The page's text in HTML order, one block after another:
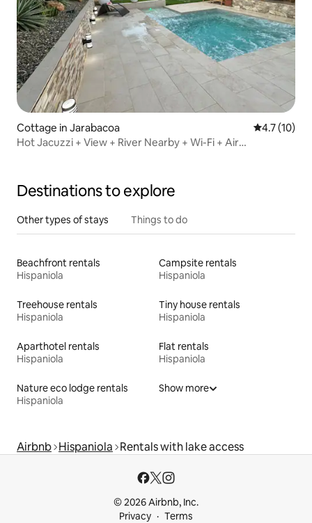
Cottage in Jarabacoa 4.7 out of 5
4.7 (10)
Hot Jacuzzi + View + River Nearby + Wi-Fi + Air
Destinations to explore
Other types of stays Things to do
Beachfront rentals
Hispaniola
Campsite rentals
Hispaniola
Treehouse rentals
Hispaniola
Tiny house rentals
Hispaniola
Aparthotel rentals
Hispaniola
Flat rentals
Hispaniola
Nature eco lodge rentals
Hispaniola
Show more
Airbnb Hispaniola Rentals with lake access
© 2026 Airbnb, Inc.
Privacy
Terms